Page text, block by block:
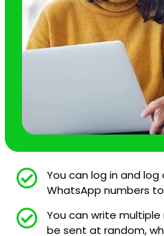
You can log in and
WhatsApp numbers
You can write
be sent at random,